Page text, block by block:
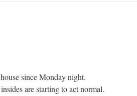
since Monday night.
are starting to act normal.